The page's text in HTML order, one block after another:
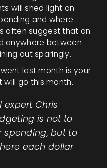
will shed light on
and where
often suggest that an
anywhere between
out sparingly.
last month is your
will go this month.
Chris
is not to
spending, but to
each dollar